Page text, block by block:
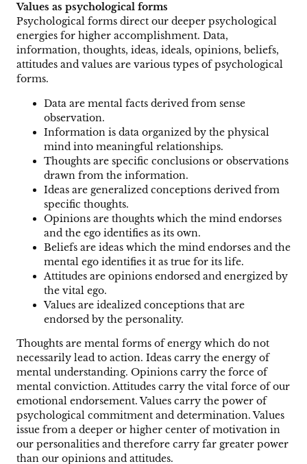
Values as psychological forms
Psychological forms direct our deeper psychological
energies for higher accomplishment. Data,
information, thoughts, ideas, ideals, opinions, beliefs,
attitudes and values are various types of psychological
forms.
Data are mental facts derived from sense
observation.
Information is data organized by the physical
mind into meaningful relationships.
Thoughts are specific conclusions or observations
drawn from the information.
Ideas are generalized conceptions derived from
specific thoughts.
Opinions are thoughts which the mind endorses
and the ego identifies as its own.
Beliefs are ideas which the mind endorses and the
mental ego identifies it as true for its life.
Attitudes are opinions endorsed and energized by
the vital ego.
Values are idealized conceptions that are
endorsed by the personality.
Thoughts are mental forms of energy which do not
necessarily lead to action. Ideas carry the energy of
mental understanding. Opinions carry the force of
mental conviction. Attitudes carry the vital force of our
emotional endorsement. Values carry the power of
psychological commitment and determination. Values
issue from a deeper or higher center of motivation in
our personalities and therefore carry far greater power
than our opinions and attitudes.